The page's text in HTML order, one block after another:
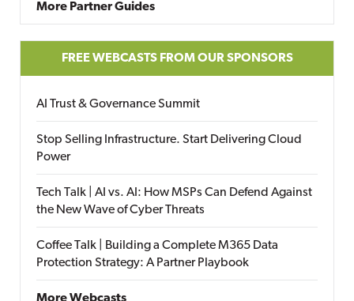
More Partner Guides
FREE WEBCASTS FROM OUR SPONSORS
AI Trust & Governance Summit
Stop Selling Infrastructure. Start Delivering Cloud
Power
Tech Talk | AI vs. AI: How MSPs Can Defend Against
the New Wave of Cyber Threats
Coffee Talk | Building a Complete M365 Data
Protection Strategy: A Partner Playbook